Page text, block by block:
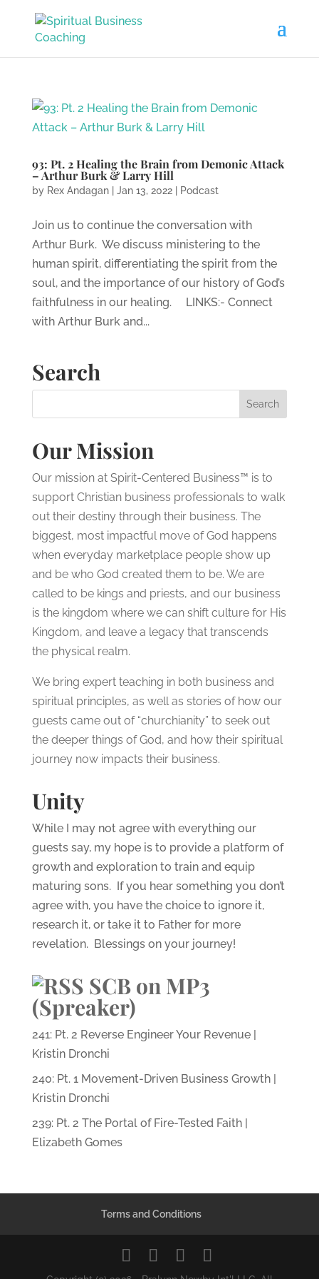
93: Pt. 2 Healing the Brain from Demonic Attack
– Arthur Burk & Larry Hill
by Rex Andagan| Jan 13, 2022| Podcast
Join us to continue the conversation with
Arthur Burk. We discuss ministering to the
human spirit, differentiating the spirit from the
soul, and the importance of our history of God’s
faithfulness in our healing. LINKS:- Connect
with Arthur Burk and...
Search
Our Mission
Our mission at Spirit-Centered Business™ is to
support Christian business professionals to walk
out their destiny through their business. The
biggest, most impactful move of God happens
when everyday marketplace people show up
and be who God created them to be. We are
called to be kings and priests, and our business
is the kingdom where we can shift culture for His
Kingdom, and leave a legacy that transcends
the physical realm.
We bring expert teaching in both business and
spiritual principles, as well as stories of how our
guests came out of “churchianity” to seek out
the deeper things of God, and how their spiritual
journey now impacts their business.
Unity
While I may not agree with everything our
guests say, my hope is to provide a platform of
growth and exploration to train and equip
maturing sons. If you hear something you don’t
agree with, you have the choice to ignore it,
research it, or take it to Father for more
revelation. Blessings on your journey!
SCB on MP3
(Spreaker)
241: Pt. 2 Reverse Engineer Your Revenue |
Kristin Dronchi
240: Pt. 1 Movement-Driven Business Growth |
Kristin Dronchi
239: Pt. 2 The Portal of Fire-Tested Faith |
Elizabeth Gomes
Terms and Conditions